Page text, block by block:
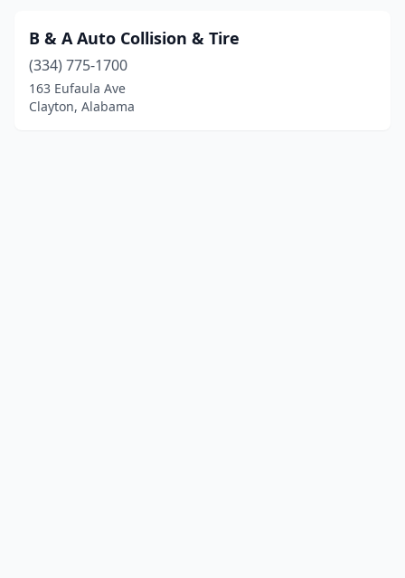
B & A Auto Collision & Tire
(334) 775-1700
163 Eufaula Ave
Clayton, Alabama